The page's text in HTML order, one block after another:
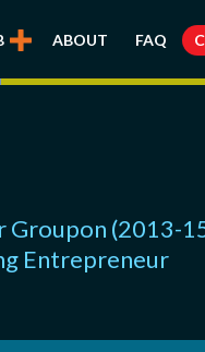
ABOUT FAQ
Groupon (2013-
Entrepreneur